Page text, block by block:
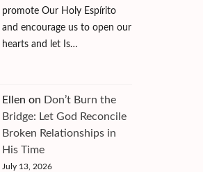
promote Our Holy Espírito
and encourage us to open our
hearts and let Is…
Ellen on Don’t Burn the
Bridge: Let God Reconcile
Broken Relationships in
His Time
July 13, 2026